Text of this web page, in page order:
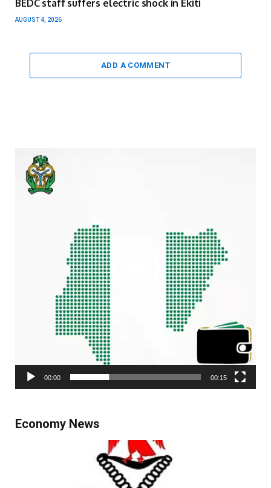
BEDC staff suffers electric shock in Ekiti
AUGUST 4, 2026
ADD A COMMENT
Video
Player
00:00 00:15
Economy News